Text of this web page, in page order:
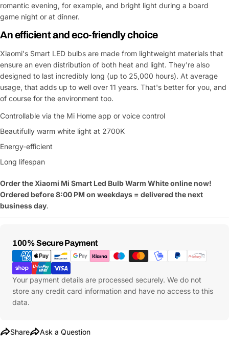
romantic evening, for example, and bright light during a board
game night or at dinner.
An efficient and eco-friendly choice
Xiaomi's Smart LED bulbs are made from lightweight materials that
ensure an even distribution of both heat and light. They're also
designed to last incredibly long (up to 25,000 hours). At average
usage, that adds up to well over 11 years. That's better for you, and
of course for the environment too.
Controllable via the Mi Home app or voice control
Beautifully warm white light at 2700K
Energy-efficient
Long lifespan
Order the Xiaomi Mi Smart Led Bulb Warm White online now!
Ordered before 8:00 PM on weekdays = delivered the next
business day.
100% Secure Payment
Payment
Methods
Your payment details are processed securely. We do not
store any credit card information and have no access to this
data.
Share Ask a Question